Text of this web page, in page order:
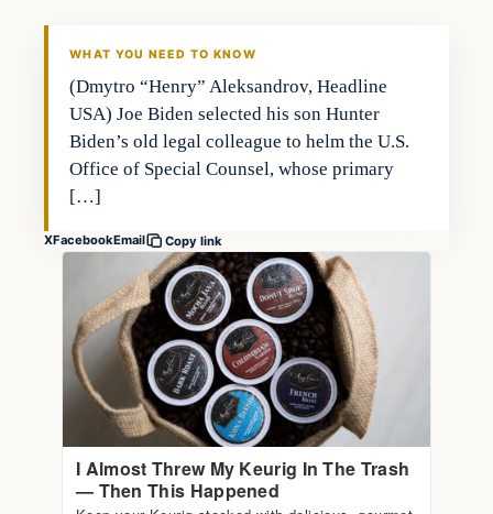
WHAT YOU NEED TO KNOW
(Dmytro “Henry” Aleksandrov, Headline
USA) Joe Biden selected his son Hunter
Biden’s old legal colleague to helm the U.S.
Office of Special Counsel, whose primary
[…]
XFacebookEmail Copy link